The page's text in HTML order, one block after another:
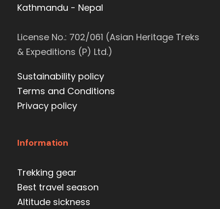
Kathmandu - Nepal
License No.: 702/061 (Asian Heritage Treks
& Expeditions (P) Ltd.)
Sustainability policy
Terms and Conditions
Privacy policy
Information
Trekking gear
Best travel season
Altitude sickness